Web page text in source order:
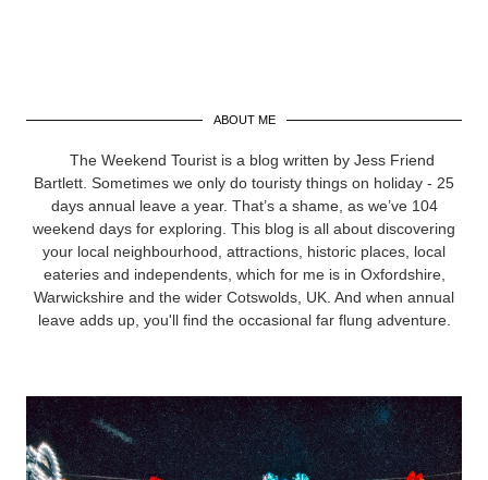
ABOUT ME
The Weekend Tourist is a blog written by Jess Friend
Bartlett. Sometimes we only do touristy things on holiday - 25
days annual leave a year. That’s a shame, as we’ve 104
weekend days for exploring. This blog is all about discovering
your local neighbourhood, attractions, historic places, local
eateries and independents, which for me is in Oxfordshire,
Warwickshire and the wider Cotswolds, UK. And when annual
leave adds up, you'll find the occasional far flung adventure.